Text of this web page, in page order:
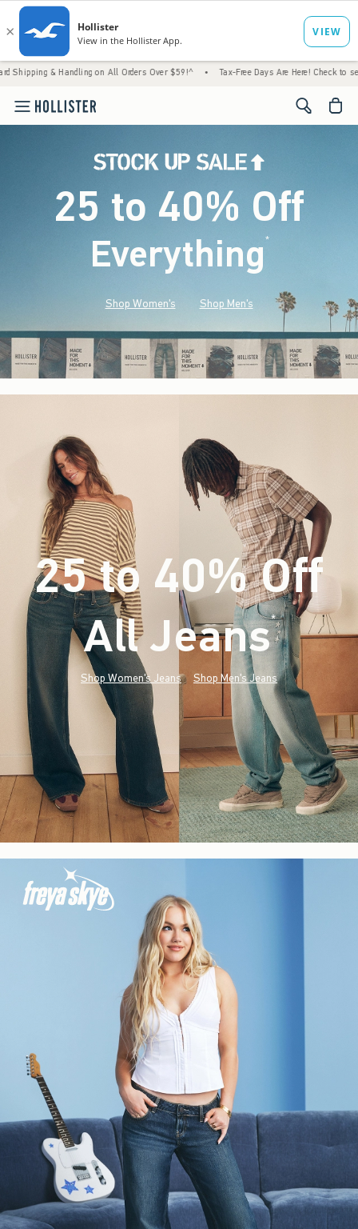
Handling on All Orders Over $59!^ • Tax-Free Days Are Here! Check to see if your
<span
25 to 40% Off
Everything*(footnote)
Shop Women's Shop Men's
25 to 40% Off
All Jeans*(footnote)
Shop Women's Jeans Shop Men's Jeans